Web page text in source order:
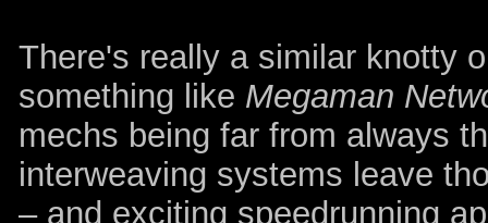
There's really a similar knotty
something like Megaman
mechs being far from always
interweaving systems leave
– and exciting speedrunning